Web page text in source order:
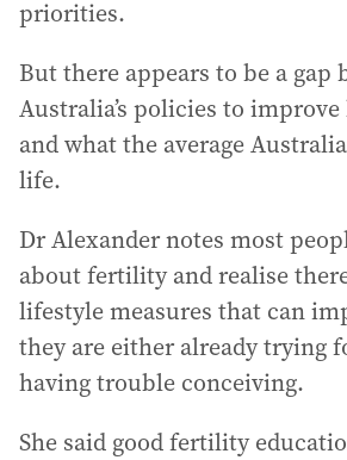
priorities.
But there appears to be a gap
Australia’s policies to
and what the average
life.
Dr Alexander notes most
about fertility and realise
lifestyle measures that can
they are either already trying
having trouble conceiving.
She said good fertility